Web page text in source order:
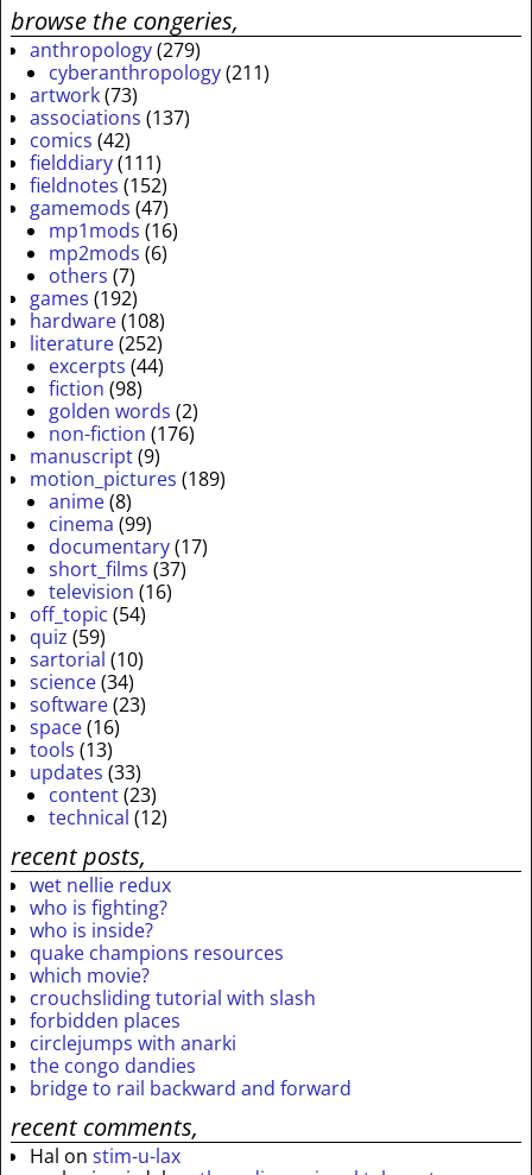
browse the congeries,
anthropology(279)
cyberanthropology(211)
artwork(73)
associations (137)
comics (42)
fielddiary(111)
fieldnotes (152)
gamemods (47)
mp1mods (16)
mp2mods (6)
others (7)
games (192)
hardware(108)
literature(252)
excerpts (44)
fiction (98)
golden words (2)
non-fiction (176)
manuscript(9)
motion_pictures (189)
anime(8)
cinema (99)
documentary(17)
short_films (37)
television (16)
off_topic (54)
quiz (59)
sartorial (10)
science(34)
software(23)
space(16)
tools (13)
updates (33)
content(23)
technical (12)
recent posts,
wet nellie redux
who is fighting?
who is inside?
quake champions resources
which movie?
crouchsliding tutorial with slash
forbidden places
circlejumps with anarki
the congo dandies
bridge to rail backward and forward
recent comments,
Hal on stim-u-lax